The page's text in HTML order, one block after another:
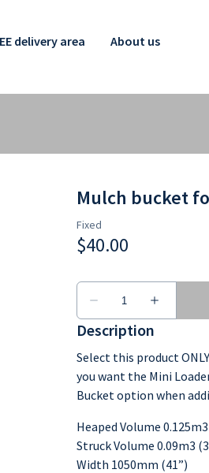
delivery area About us
Mulch bucket
Description
Select this product
you want the Mini
Bucket option when
Heaped Volume
Struck Volume 0.09m3
Width 1050mm (41”)